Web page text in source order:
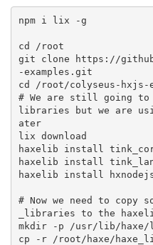
npm i lix -g
cd /root
git clone https://
-examples.git
cd /root/colyseus-hxjs-
# We are still going to
libraries but we are
ater
lix download
haxelib install
haxelib install
haxelib install
# Now we need to copy
_libraries to the
mkdir -p /usr/lib/
cp -r /root/haxe/